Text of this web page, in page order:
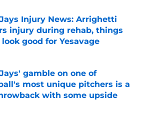
Injury News: Arrighetti
injury during rehab, things
look good for Yesavage
by on Invalid Date
gamble on one of
most unique pitchers is a
with some upside
by on Invalid Date